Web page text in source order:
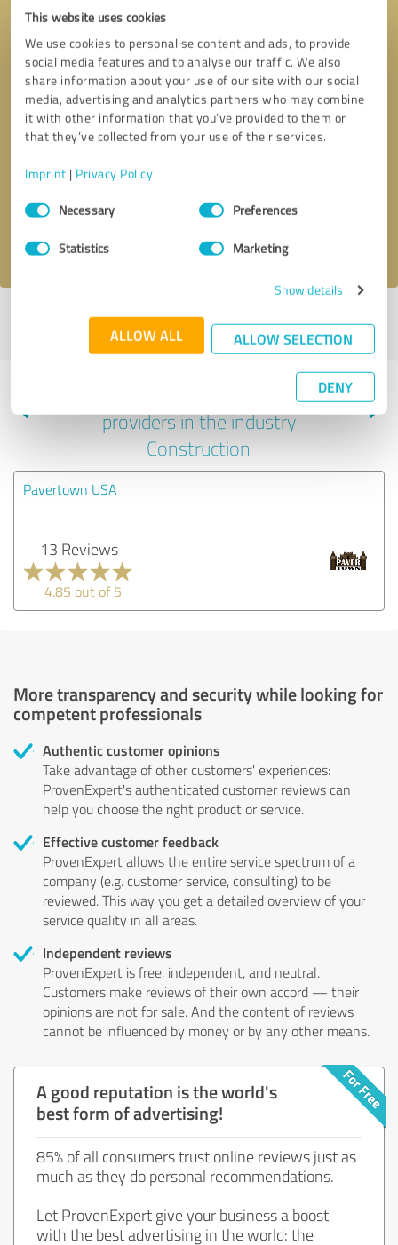
This website uses cookies
We use cookies to personalise content and ads, to provide
social media features and to analyse our traffic. We also
share information about your use of our site with our social
media, advertising and analytics partners who may combine
it with other information that you’ve provided to them or
that they’ve collected from your use of their services.
Imprint | Privacy Policy
Consent
SelectionNecessary Preferences
Statistics Marketing
Show details
ALLOW ALL ALLOW SELECTION
DENY
Callback request * required fields
I accept the privacy policy
Profile active since 01/10/2025 |Last update: 01/10/2025
Experiences with other service
providers in the industry
Construction
Pavertown USA
13 Reviews
4.85 out of 5
More transparency and security while looking for
competent professionals
Authentic customer opinions
Take advantage of other customers' experiences:
ProvenExpert's authenticated customer reviews can
help you choose the right product or service.
Effective customer feedback
ProvenExpert allows the entire service spectrum of a
company (e.g. customer service, consulting) to be
reviewed. This way you get a detailed overview of your
service quality in all areas.
Independent reviews
ProvenExpert is free, independent, and neutral.
Customers make reviews of their own accord — their
opinions are not for sale. And the content of reviews
cannot be influenced by money or by any other means.
A good reputation is the world's
best form of advertising!
85% of all consumers trust online reviews just as
much as they do personal recommendations.
Let ProvenExpert give your business a boost
with the best advertising in the world: the